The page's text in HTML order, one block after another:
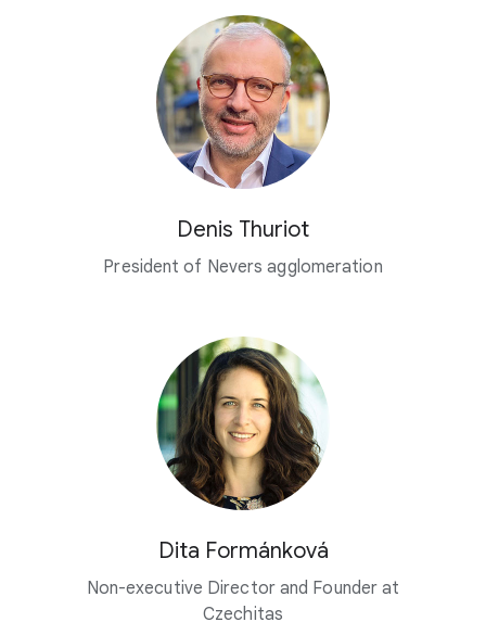
Denis Thuriot
President of Nevers agglomeration
Dita Formánková
Non-executive Director and Founder at
Czechitas